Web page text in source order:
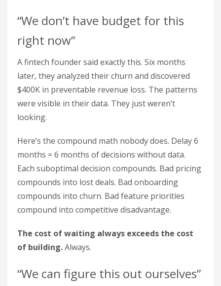
“We don’t have budget for this
right now”
A fintech founder said exactly this. Six months
later, they analyzed their churn and discovered
$400K in preventable revenue loss. The patterns
were visible in their data. They just weren’t
looking.
Here’s the compound math nobody does. Delay 6
months = 6 months of decisions without data.
Each suboptimal decision compounds. Bad pricing
compounds into lost deals. Bad onboarding
compounds into churn. Bad feature priorities
compound into competitive disadvantage.
The cost of waiting always exceeds the cost
of building.Always.
“We can figure this out ourselves”